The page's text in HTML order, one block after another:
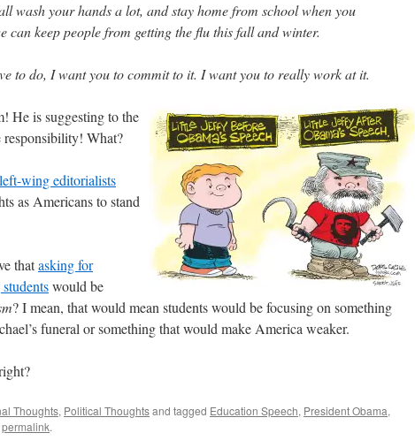
wash your hands a lot, and stay home from school when you
can keep people from getting the flu this fall and winter.
to do, I want you to commit to it. I want you to really work at it.
He is suggesting to the
What?
left-wing editorialists
as Americans to stand
thatasking for
would be
? I mean, that would mean students would be focusing on something
funeral or something that would make America weaker.
Thoughts, Political Thoughtsand tagged Education Speech, President Obama,
permalink.